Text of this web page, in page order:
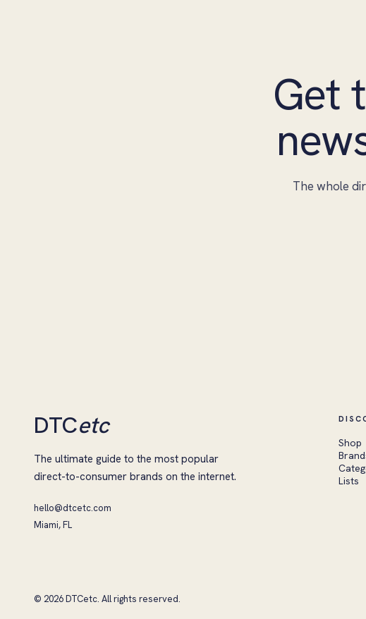
Get
The whole
DTCetc
The ultimate guide to the most popular
direct-to-consumer brands on the internet.
hello@dtcetc.com
Miami, FL
Shop
Lists
© 2026 DTCetc. All rights reserved.